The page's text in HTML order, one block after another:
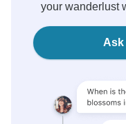
your wanderlust
Ask